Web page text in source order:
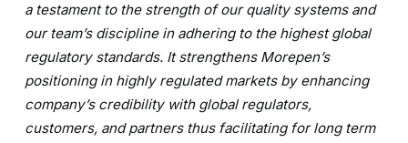
a testament to the strength of our quality systems and
our team’s discipline in adhering to the highest global
regulatory standards. Itstrengthens Morepen’s
positioning in highly regulated markets by enhancing
company’s credibility with global regulators,
customers, and partners thus facilitating for long term